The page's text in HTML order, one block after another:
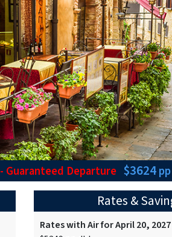
- Guaranteed Departure $3624
Rates &
Rates with Air for April 20, 2027